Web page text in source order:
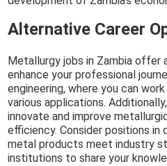
Alternative Career
Metallurgy jobs in Zambia
enhance your professional
engineering, where you can
various applications.
innovate and improve
efficiency. Consider positions in
metal products meet industry
institutions to share your